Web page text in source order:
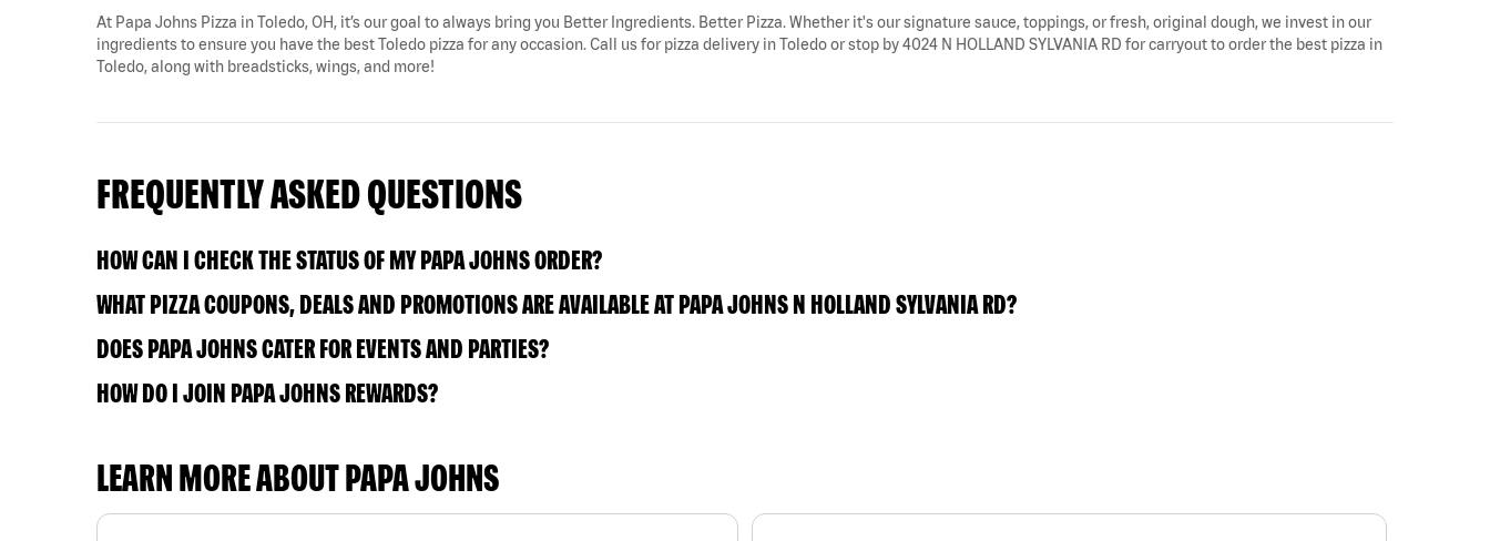
At Papa Johns Pizza in Toledo, OH, it’s our goal to always bring you Better Ingredients. Better Pizza. Whether it's our signature sauce, toppings, or fresh, original dough, we invest in our
ingredients to ensure you have the best Toledo pizza for any occasion. Call us for pizza delivery in Toledo or stop by 4024 N HOLLAND SYLVANIA RD for carryout to order the best pizza in
Toledo, along with breadsticks, wings, and more!
FREQUENTLY ASKED QUESTIONS
HOW CAN I CHECK THE STATUS OF MY PAPA JOHNS ORDER?
WHAT PIZZA COUPONS, DEALS AND PROMOTIONS ARE AVAILABLE AT PAPA JOHNS N HOLLAND SYLVANIA RD?
DOES PAPA JOHNS CATER FOR EVENTS AND PARTIES?
HOW DO I JOIN PAPA JOHNS REWARDS?
LEARN MORE ABOUT PAPA JOHNS